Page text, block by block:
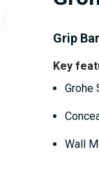
Grip Bar
Key
Grohe
Wall